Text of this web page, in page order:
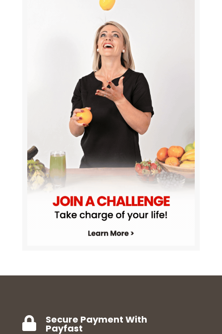
 Secure Payment With
Payfast